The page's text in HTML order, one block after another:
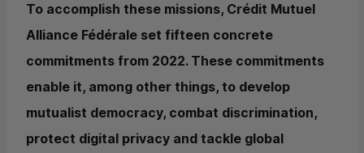
To accomplish these missions, Crédit Mutuel
Alliance Fédérale set fifteen concrete
commitments from 2022. These commitments
enable it, among other things, to develop
mutualist democracy, combat discrimination,
protect digital privacy and tackle global